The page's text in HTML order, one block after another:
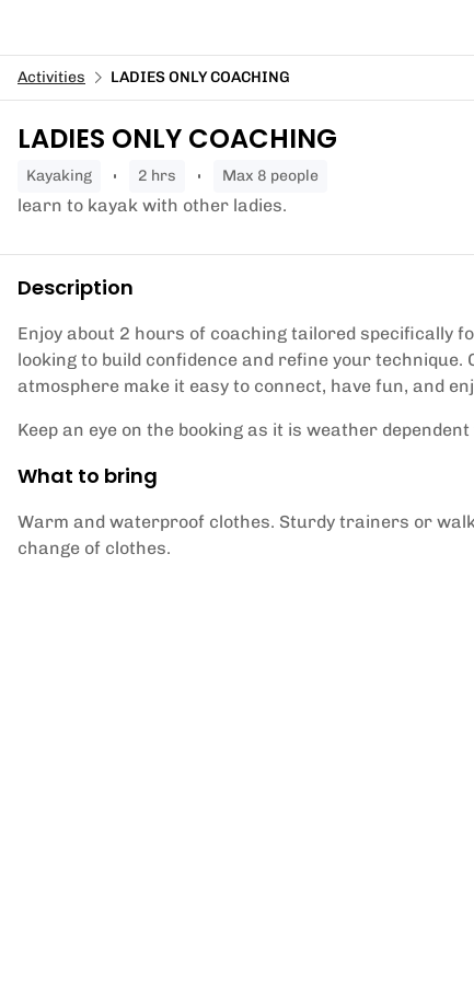
Activities LADIES ONLY COACHING
LADIES ONLY COACHING
kayaking 2 hrs Max 8 people
learn to kayak with other ladies.
Description
Enjoy about 2 hours of coaching tailored specifically
looking to build confidence and refine your
atmosphere make it easy to connect, have fun, and
Keep an eye on the booking as it is weather
What to bring
Warm and waterproof clothes. Sturdy trainers or
change of clothes.